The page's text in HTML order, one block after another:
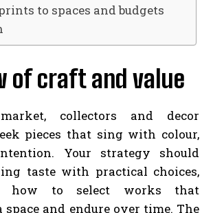
to spaces and budgets
of craft and value
collectors and decor
pieces that sing with colour,
Your strategy should
taste with practical choices,
how to select works that
space and endure over time. The